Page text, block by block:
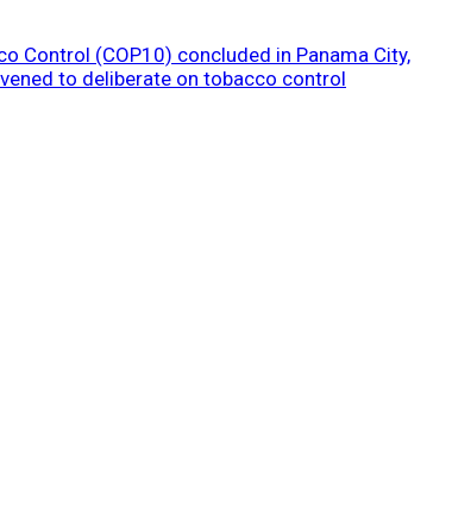
Control (COP10) concluded in Panama City,
to deliberate on tobacco control